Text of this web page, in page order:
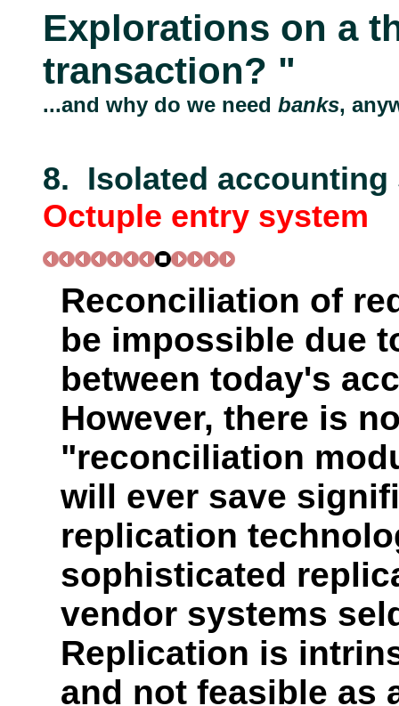
Explorations on a
transaction? "
...and why do we need banks,
8. Isolated accounting
Octuple entry system
Reconciliation of
be impossible due
between today's
However, there is
"reconciliation
will ever save
replication
sophisticated
vendor systems
Replication is
and not feasible as